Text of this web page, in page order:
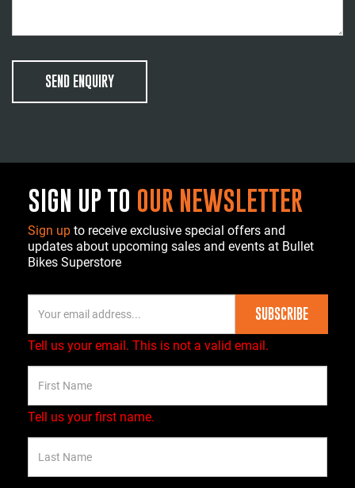
SEND ENQUIRY
SIGN UP TO OUR NEWSLETTER
Sign up to receive exclusive special offers and
updates about upcoming sales and events at Bullet
Bikes Superstore
SUBSCRIBE
Tell us your email. This is not a valid email.
Tell us your first name.